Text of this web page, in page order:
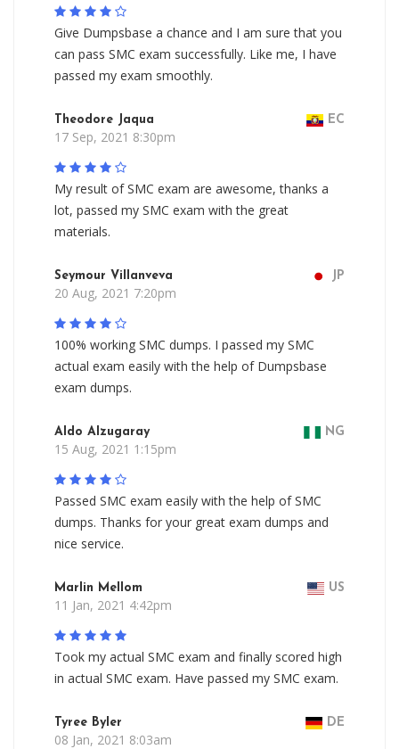
Give Dumpsbase a chance and I am sure that you
can pass SMC exam successfully. Like me, I have
passed my exam smoothly.
Theodore Jaqua EC
17 Sep, 2021 8:30pm
My result of SMC exam are awesome, thanks a
lot, passed my SMC exam with the great
materials.
Seymour Villanveva JP
20 Aug, 2021 7:20pm
100% working SMC dumps. I passed my SMC
actual exam easily with the help of Dumpsbase
exam dumps.
Aldo Alzugaray NG
15 Aug, 2021 1:15pm
Passed SMC exam easily with the help of SMC
dumps. Thanks for your great exam dumps and
nice service.
Marlin Mellom US
11 Jan, 2021 4:42pm
Took my actual SMC exam and finally scored high
in actual SMC exam. Have passed my SMC exam.
Tyree Byler DE
08 Jan, 2021 8:03am